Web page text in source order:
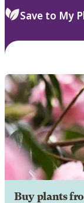
Save to My
Buy plants